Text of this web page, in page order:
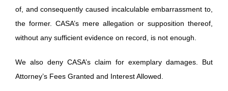
of, and consequently caused incalculable embarrassment to,
the former. CASA’s mere allegation or supposition thereof,
without any sufficient evidence on record, is not enough.
We also deny CASA’s claim for exemplary damages. But
Attorney’s Fees Granted and Interest Allowed.